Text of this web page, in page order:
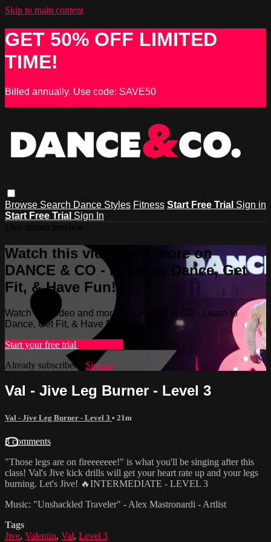
Skip to main content
GET 50% OFF LIMITED
TIME!
Billed annually. Use code: SAVE50
Browse Search Dance Styles Fitness Start Free Trial Sign in
Start Free Trial Sign In
Watch this video and more on
DANCE & CO - Learn to Dance, Get
Fit, & Have Fun!
Watch this video and more on DANCE & CO - Learn to
Dance, Get Fit, & Have Fun!
Start your free trial
Already subscribed? Sign in
Val - Jive Leg Burner - Level 3
Val - Jive Leg Burner - Level 3 • 21m
3 comments
"Those legs are on fireeeeeee!" is what you'll be singing after this
class! Val's Jive kick drills will get your heart rate up and your legs
burning. Let's Jive! 🔥INTERMEDIATE - LEVEL 3
Music: "Unshackled Traveler" - Alex Mastronardi - Artlist
Tags
Jive, Valentin, Val, Level 3